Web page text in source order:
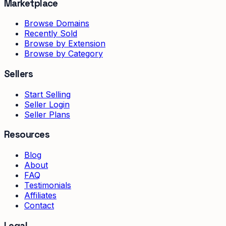
Marketplace
Browse Domains
Recently Sold
Browse by Extension
Browse by Category
Sellers
Start Selling
Seller Login
Seller Plans
Resources
Blog
About
FAQ
Testimonials
Affiliates
Contact